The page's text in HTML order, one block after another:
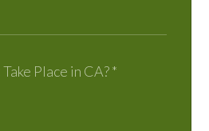
Place in CA?*